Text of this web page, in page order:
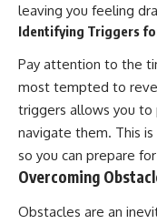
leaving you feeling
Identifying Triggers
Pay attention to the
most tempted to
triggers allows you
navigate them. This
so you can prepare
Overcoming
Obstacles are an